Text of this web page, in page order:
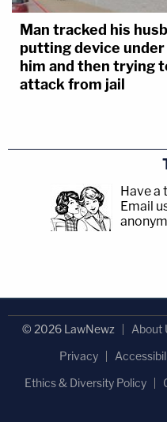
Man tracked his
putting device
him and then trying
attack from jail
Have a
Email
© 2026 LawNewz About
Privacy
Ethics & Diversity Policy